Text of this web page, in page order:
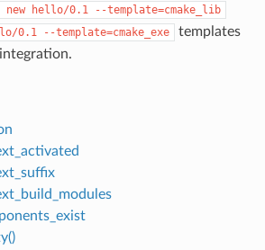
new hello/0.1 --template=cmake_lib
0.1 --template=cmake_exe
templates